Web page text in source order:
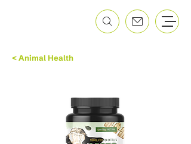
< Animal Health